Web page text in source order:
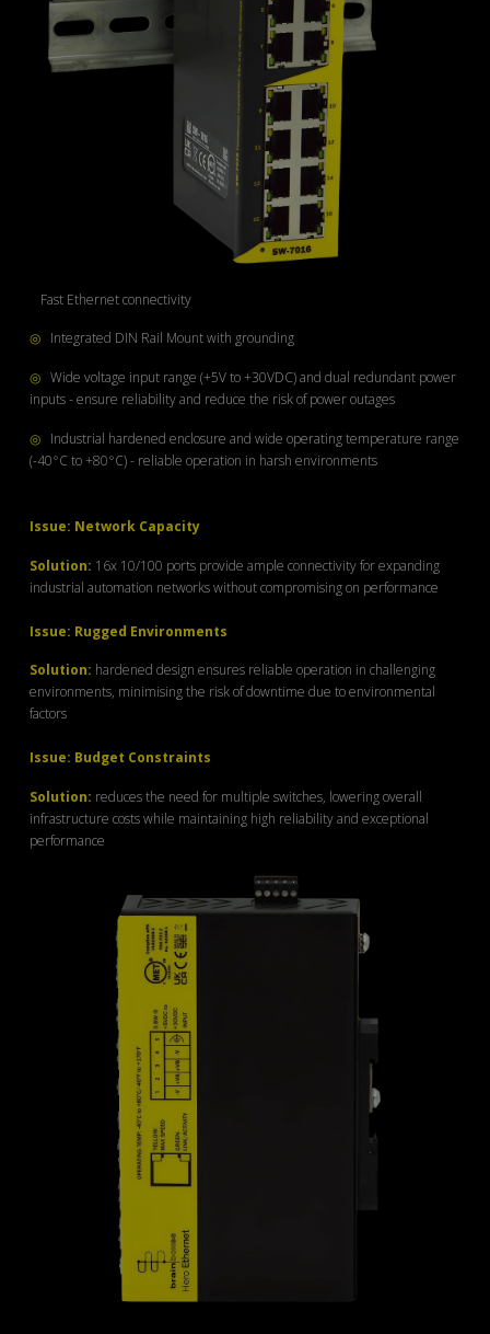
Fast Ethernet connectivity
◎Integrated DIN Rail Mount with grounding
◎ Wide voltage input range (+5V to +30VDC) and dual redundant power
inputs - ensure reliability and reduce the risk of power outages
◎ Industrial hardened enclosure and wide operating temperature range
(-40°C to +80°C) - reliable operation in harsh environments
Issue: Network Capacity
Solution: 16x 10/100 ports provide ample connectivityfor expanding
industrial automation networkswithout compromising on performance
Issue: Rugged Environments
Solution: hardened design ensures reliable operation in challenging
environments, minimising the risk ofdowntime due to environmental
factors
Issue: Budget Constraints
Solution: reduces the need for multiple switches, lowering overall
infrastructure costs while maintaining high reliability and exceptional
performance